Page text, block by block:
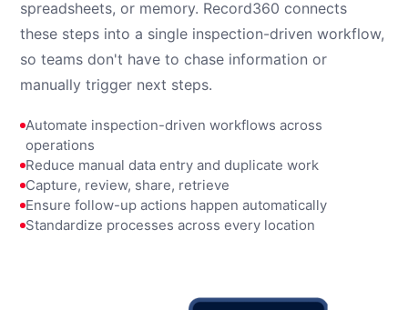
spreadsheets, or memory. Record360 connects
these steps into a single inspection-driven workflow,
so teams don't have to chase information or
manually trigger next steps.
Automate inspection-driven workflows across
operations
Reduce manual data entry and duplicate work
Capture, review, share, retrieve
Ensure follow-up actions happen automatically
Standardize processes across every location